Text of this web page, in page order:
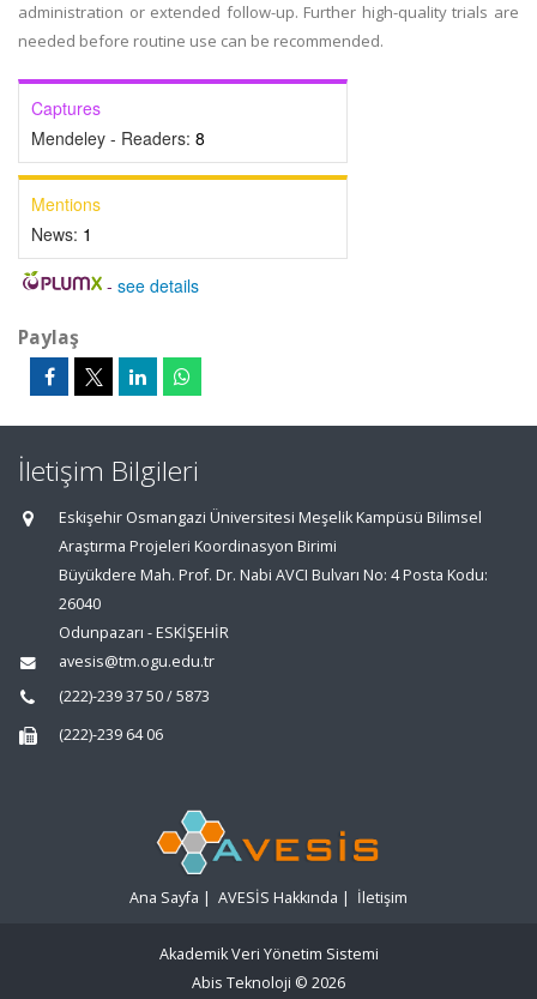
administration or extended follow-up. Further high-quality trials are
needed before routine use can be recommended.
Captures
Mendeley - Readers: 8
Mentions
News: 1
- see details
Paylaş
İletişim Bilgileri
Eskişehir Osmangazi Üniversitesi Meşelik Kampüsü Bilimsel
Araştırma Projeleri Koordinasyon Birimi
Büyükdere Mah. Prof. Dr. Nabi AVCI Bulvarı No: 4 Posta Kodu:
26040
Odunpazarı - ESKİŞEHİR
avesis@tm.ogu.edu.tr
(222)-239 37 50 / 5873
(222)-239 64 06
Ana Sayfa | AVESİS Hakkında | İletişim
Akademik Veri Yönetim Sistemi
Abis Teknoloji © 2026